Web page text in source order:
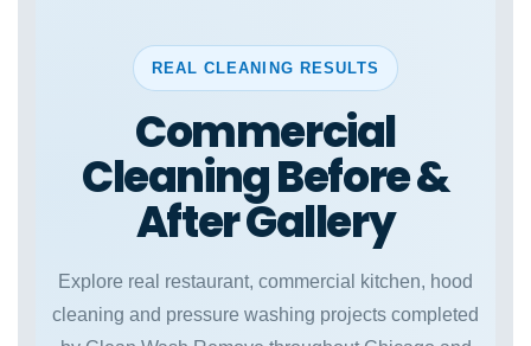
REAL CLEANING RESULTS
Commercial
Cleaning Before &
After Gallery
Explore real restaurant, commercial kitchen, hood
cleaning and pressure washing projects completed